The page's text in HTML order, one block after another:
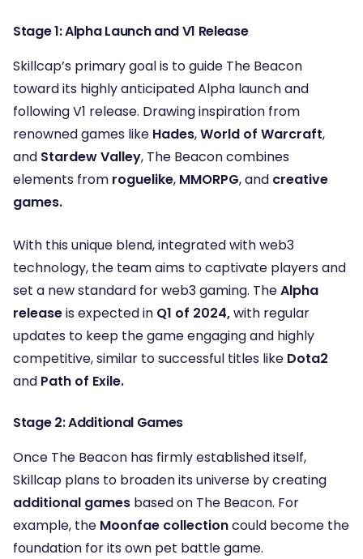
Stage 1: Alpha Launch and V1 Release
Skillcap’s primary goal is to guide The Beacon
toward its highly anticipated Alpha launch and
following V1 release. Drawing inspiration from
renowned games like Hades,World of Warcraft,
and Stardew Valley, The Beacon combines
elements from roguelike, MMORPG, and creative
games.
With this unique blend, integrated with web3
technology, the team aims to captivate players and
set a new standard for web3 gaming. TheAlpha
releaseis expected in Q1 of 2024,with regular
updates to keep the game engaging and highly
competitive, similar to successful titles like Dota2
and Path of Exile.
Stage 2: Additional Games
Once The Beacon has firmly established itself,
Skillcap plans to broaden its universe by creating
additional games based on The Beacon. For
example, the Moonfae collectioncould become the
foundation for its own pet battle game.